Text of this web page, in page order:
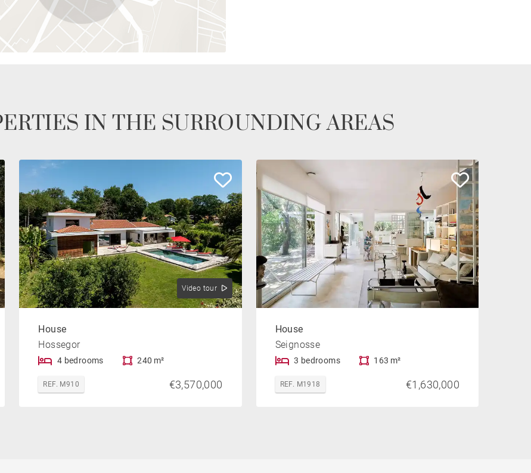
IN THE SURROUNDING AREAS
Video tour
House
Hossegor
4 bedrooms 240 m²
REF. M910 €3,570,000
House
Seignosse
3 bedrooms 163 m²
REF. M1918 €1,630,000